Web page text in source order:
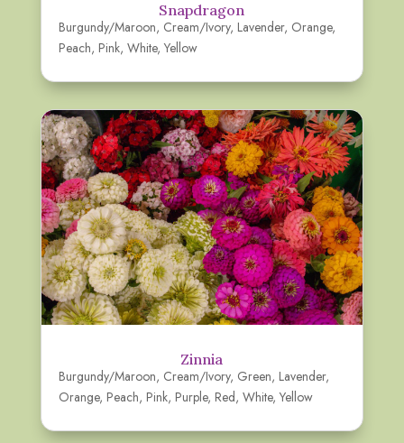
Snapdragon
Burgundy/Maroon, Cream/Ivory, Lavender, Orange,
Peach, Pink, White,Yellow
Zinnia
Burgundy/Maroon, Cream/Ivory, Green, Lavender,
Orange, Peach, Pink, Purple, Red, White,Yellow